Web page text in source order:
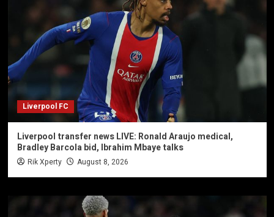
Liverpool FC
Liverpool transfer news LIVE: Ronald Araujo medical,
Bradley Barcola bid, Ibrahim Mbaye talks
Rik Xperty August 8, 2026